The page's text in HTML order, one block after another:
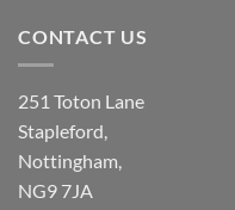
CONTACT US
251 Toton Lane
Stapleford,
Nottingham,
NG9 7JA